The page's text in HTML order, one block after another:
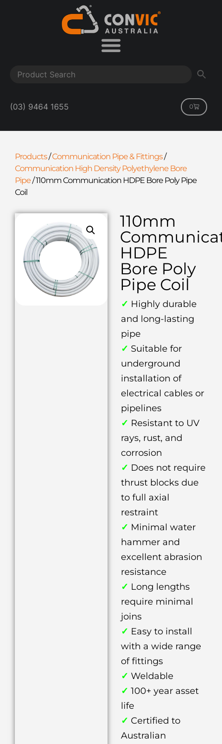
(03) 9464 1655 0
Products/Communication Pipe & Fittings/
Communication High Density Polyethylene Bore
Pipe/110mm Communication HDPE Bore Poly Pipe
Coil
110mm
HDPE
Bore Poly
Pipe Coil
✓ Highly durable
and long-lasting
pipe
✓ Suitable for
underground
installation of
electrical cables or
pipelines
✓ Resistant to UV
rays, rust, and
corrosion
✓ Does not require
thrust blocks due
to full axial
restraint
✓ Minimal water
hammer and
excellent abrasion
resistance
✓ Long lengths
require minimal
joins
✓ Easy to install
with a wide range
of fittings
✓ Weldable
✓ 100+ year asset
life
✓ Certified to
Australian